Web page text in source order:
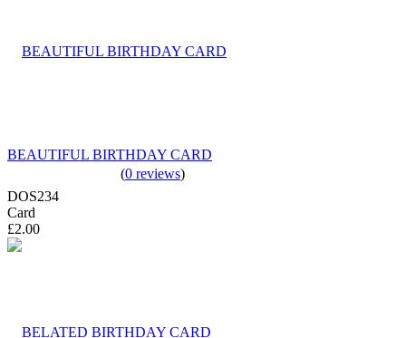
BEAUTIFUL BIRTHDAY CARD
(0 reviews)
DOS234
Card
£2.00